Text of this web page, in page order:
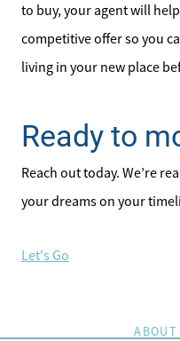
to buy, your agent will
competitive offer so you
living in your new place
Ready to
Reach out today. We’re
your dreams on your
Let's Go